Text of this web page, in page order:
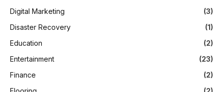
Digital Marketing
(3)
Disaster Recovery
(1)
Education
(2)
Entertainment
(23)
Finance
(2)